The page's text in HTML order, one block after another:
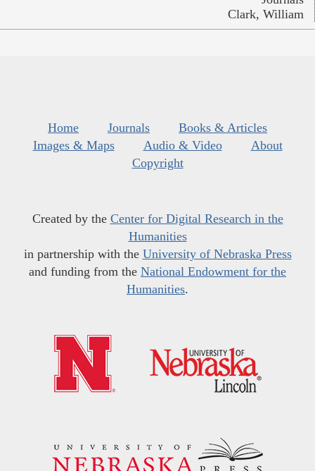
Clark, William
Home Journals
Books & Articles
Images & Maps
Audio & Video
About
Copyright
Created by the Center for Digital Research in the
Humanities
in partnership with the University of Nebraska Press
and funding from the National Endowment for the
Humanities.